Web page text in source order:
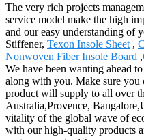
The very rich projects
service model make the high
and our easy understanding of
Stiffener, Texon Insole Sheet ,
Nonwoven Fiber Insole Board ,
We have been wanting ahead
along with you. Make sure you
product will supply to all over
Australia,Provence,
vitality of the global wave of
with our high-quality products